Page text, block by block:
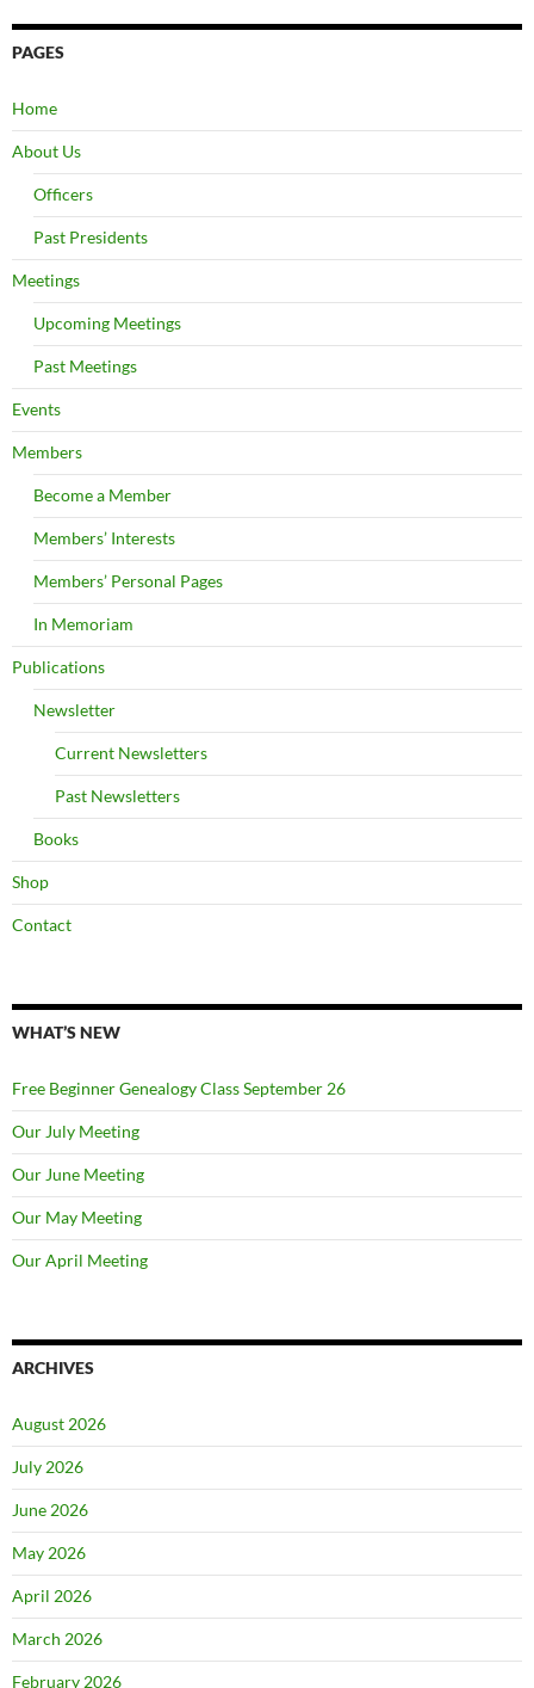
PAGES
Home
About Us
Officers
Past Presidents
Meetings
Upcoming Meetings
Past Meetings
Events
Members
Become a Member
Members’ Interests
Members’ Personal Pages
In Memoriam
Publications
Newsletter
Current Newsletters
Past Newsletters
Books
Shop
Contact
WHAT’S NEW
Free Beginner Genealogy Class September 26
Our July Meeting
Our June Meeting
Our May Meeting
Our April Meeting
ARCHIVES
August 2026
July 2026
June 2026
May 2026
April 2026
March 2026
February 2026